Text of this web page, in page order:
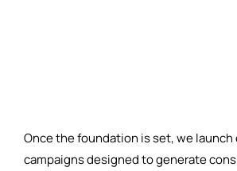
Once the foundation is set, we
campaigns designed to generate